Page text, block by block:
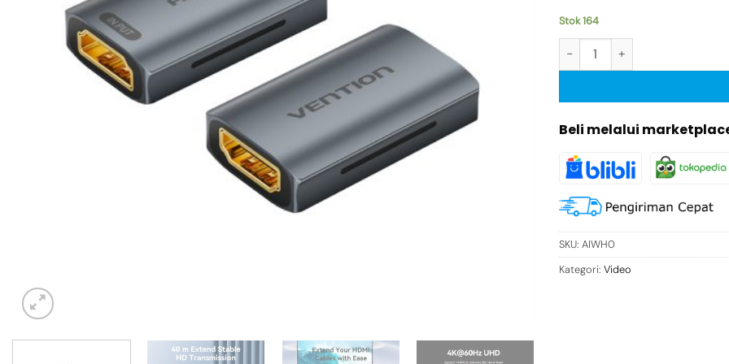
Stok 164
Kuantitas Vention HDMI
Beli melalui
SKU: AIWH0
Kategori: Video